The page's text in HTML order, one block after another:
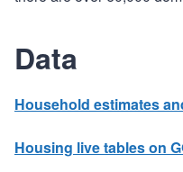
Data
Household estimates
Housing live tables on